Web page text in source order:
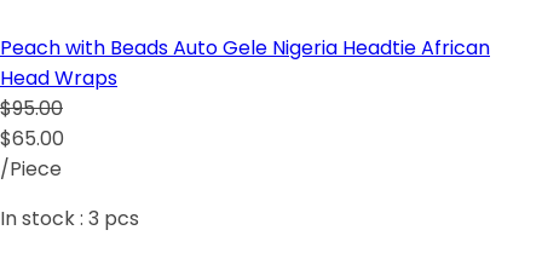
Peach with Beads Auto Gele Nigeria Headtie African
Head Wraps
$95.00
$65.00
/Piece
In stock : 3 pcs